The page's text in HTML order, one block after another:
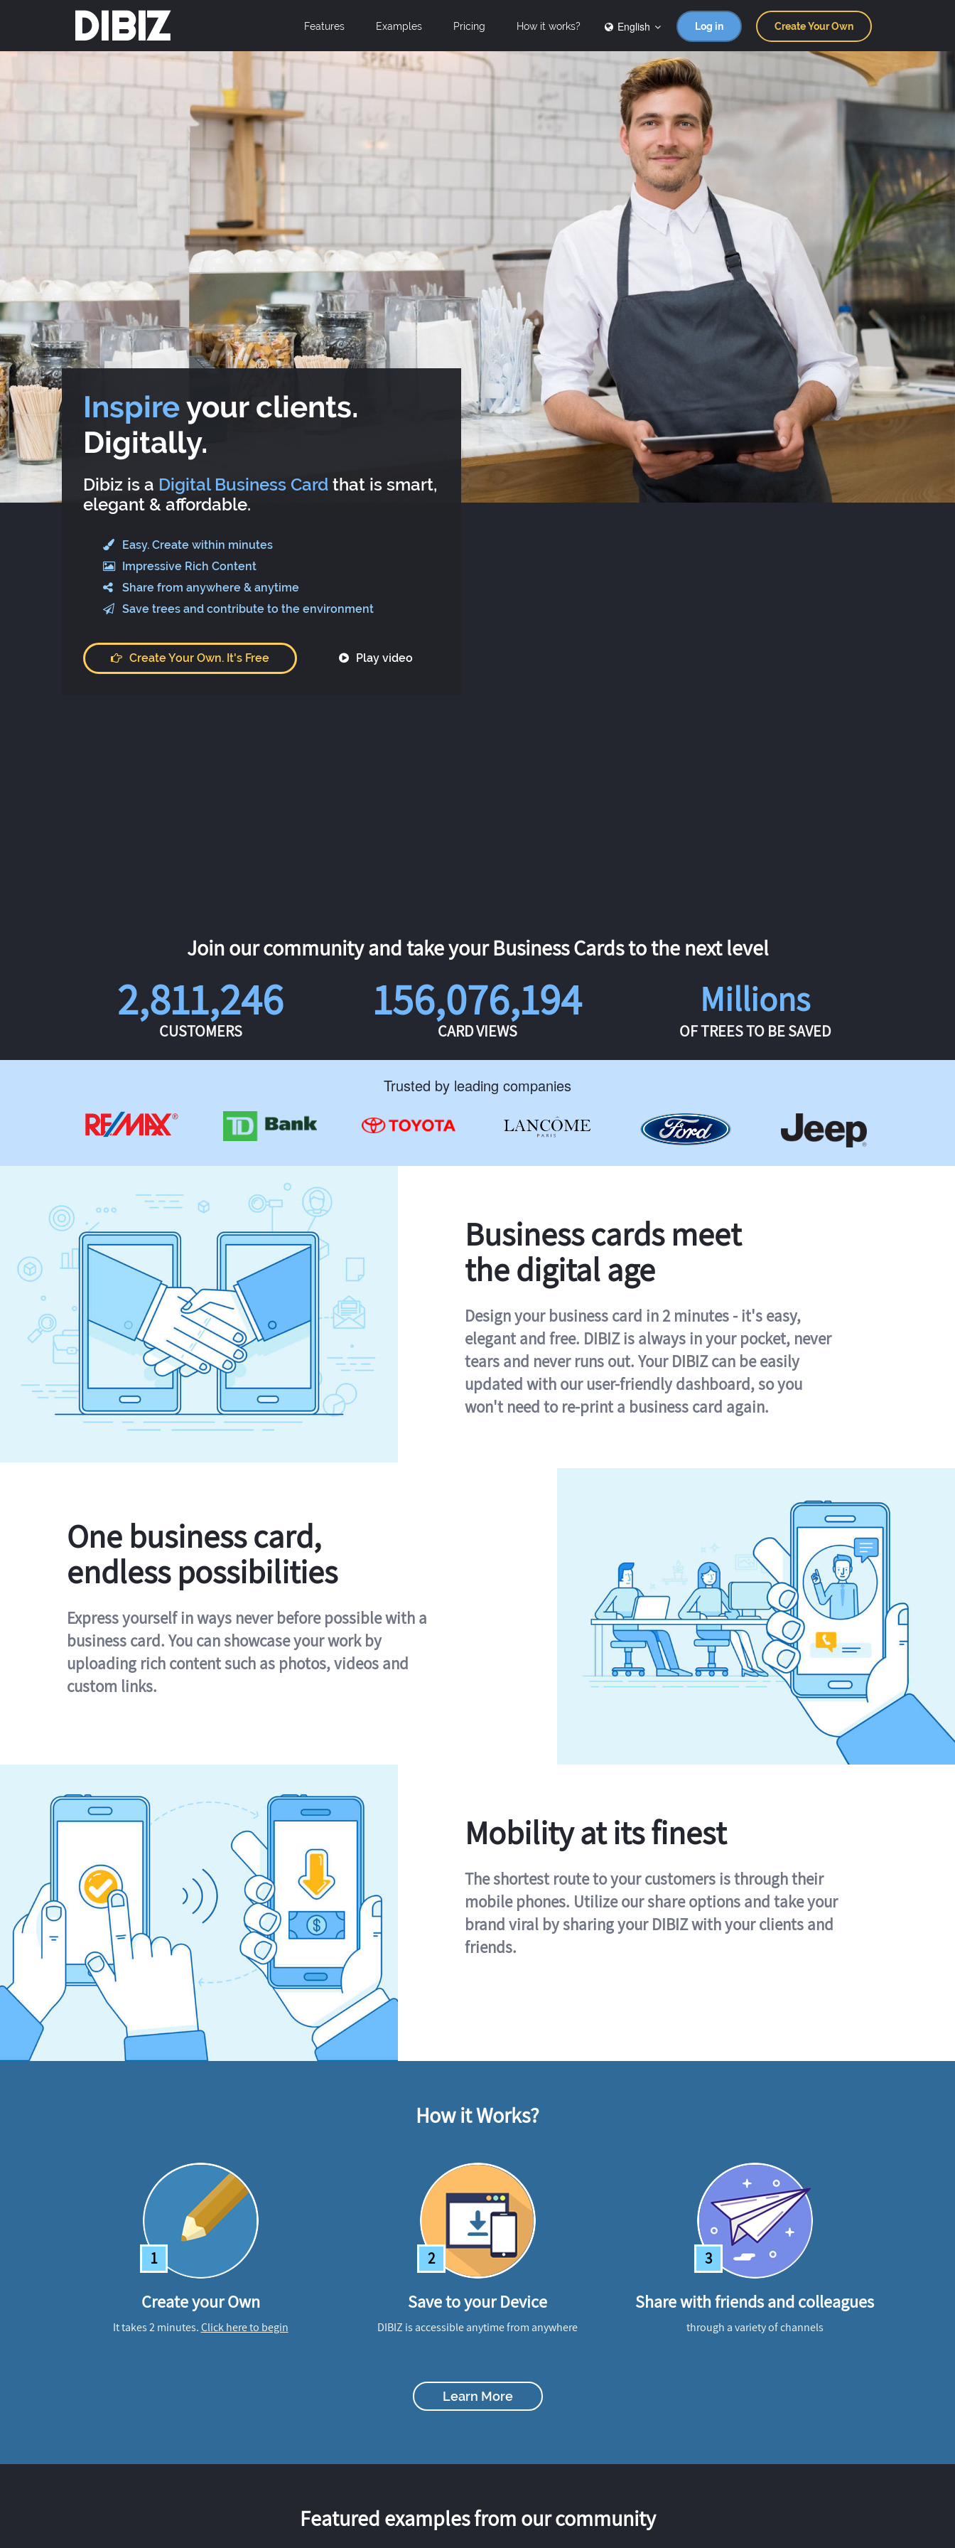
DIBIZ Features Examples Pricing How it works? English Log in Create Your Own
Inspireyour clients.
Digitally.
Dibiz is a Digital Business Card that is smart,
elegant & affordable.
Easy. Create within minutes
Impressive Rich Content
Share from anywhere & anytime
Save trees and contribute to the environment
Create Your Own. It's Free Play video
Join our community and take your Business Cards to the next level
2,811,246
CUSTOMERS
156,076,194
CARD VIEWS
Millions
OF TREES TO BE SAVED
Trusted by leading companies
Business cards meet
the digital age
Design your business card in 2 minutes - it's easy,
elegant and free. DIBIZ is always in your pocket, never
tears and never runs out. Your DIBIZ can be easily
updated with our user-friendly dashboard, so you
won't need to re-print a business card again.
One business card,
endless possibilities
Express yourself in ways never before possible with a
business card. You can showcase your work by
uploading rich content such as photos, videos and
custom links.
Mobility at its finest
The shortest route to your customers is through their
mobile phones. Utilize our share options and take your
brand viral by sharing your DIBIZ with your clients and
friends.
How it Works?
1
Create your Own
It takes 2 minutes.Click here to begin
2
Save to your Device
DIBIZ is accessible anytime from anywhere
3
Share with friends and colleagues
through a variety of channels
Learn More
Featured examples from our community